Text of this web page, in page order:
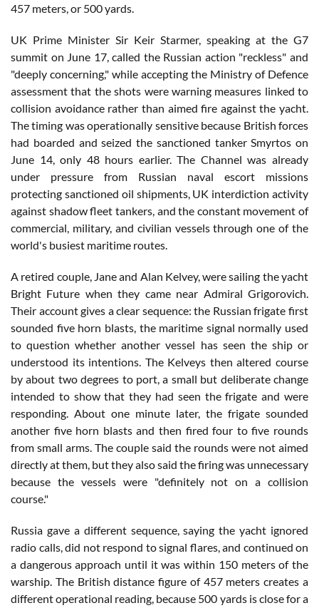
457 meters, or 500 yards.
UK Prime Minister Sir Keir Starmer, speaking at the G7
summit on June 17, called the Russian action "reckless" and
"deeply concerning," while accepting the Ministry of Defence
assessment that the shots were warning measures linked to
collision avoidance rather than aimed fire against the yacht.
The timing was operationally sensitive because British forces
had boarded and seized the sanctioned tanker Smyrtos on
June 14, only 48 hours earlier. The Channel was already
under pressure from Russian naval escort missions
protecting sanctioned oil shipments, UK interdiction activity
against shadow fleet tankers, and the constant movement of
commercial, military, and civilian vessels through one of the
world's busiest maritime routes.
A retired couple, Jane and Alan Kelvey, were sailing the yacht
Bright Future when they came near Admiral Grigorovich.
Their account gives a clear sequence: the Russian frigate first
sounded five horn blasts, the maritime signal normally used
to question whether another vessel has seen the ship or
understood its intentions. The Kelveys then altered course
by about two degrees to port, a small but deliberate change
intended to show that they had seen the frigate and were
responding. About one minute later, the frigate sounded
another five horn blasts and then fired four to five rounds
from small arms. The couple said the rounds were not aimed
directly at them, but they also said the firing was unnecessary
because the vessels were "definitely not on a collision
course."
Russia gave a different sequence, saying the yacht ignored
radio calls, did not respond to signal flares, and continued on
a dangerous approach until it was within 150 meters of the
warship. The British distance figure of 457 meters creates a
different operational reading, because 500 yards is close for a